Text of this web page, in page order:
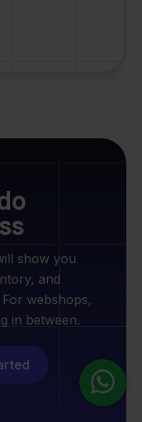
show you
and
webshops,
in between.